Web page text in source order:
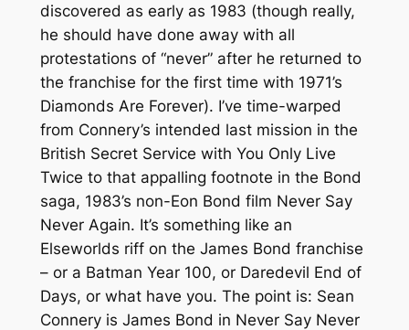
discovered as early as 1983 (though really,
he should have done away with all
protestations of “never” after he returned to
the franchise for the first time with 1971’s
Diamonds Are Forever). I’ve time-warped
from Connery’s intended last mission in the
British Secret Service with You Only Live
Twice to that appalling footnote in the Bond
saga, 1983’s non-Eon Bond film Never Say
Never Again. It’s something like an
Elseworlds riff on the James Bond franchise
– or a Batman Year 100, or Daredevil End of
Days, or what have you. The point is: Sean
Connery is James Bond in Never Say Never